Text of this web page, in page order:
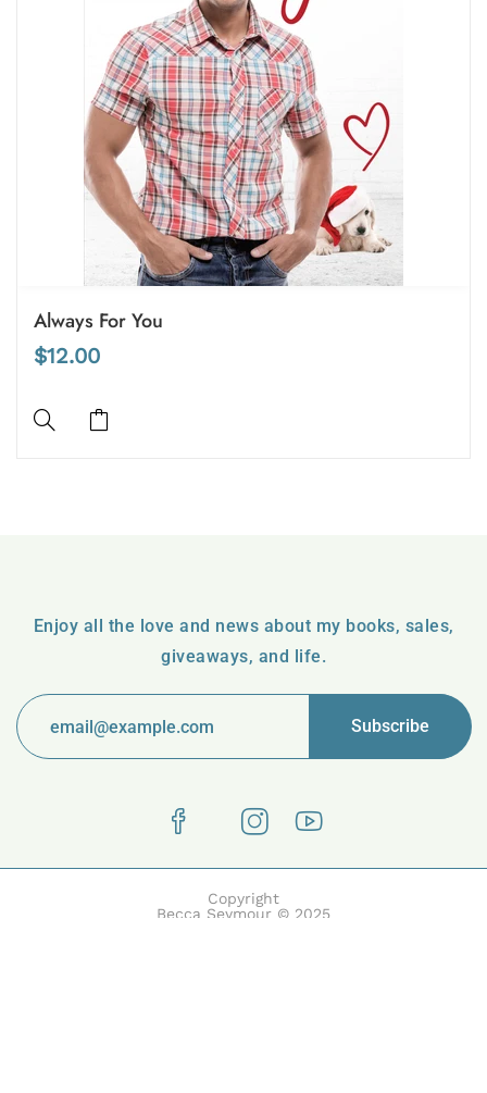
Always For You
$12.00
Enjoy all the love and news about my books, sales,
giveaways, and life.
Copyright
Becca Seymour © 2025